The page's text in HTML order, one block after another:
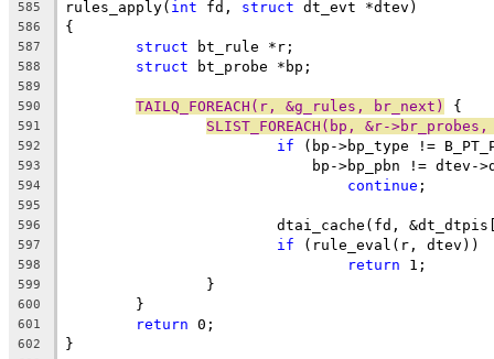
585 rules_apply( int fd, struct dt_evt *dtev)
586 {
587 struct bt_rule *r;
588 struct bt_probe *bp;
589
590
TAILQ_FOREACH(r, &g_rules, br_next) {
591 SLIST_FOREACH(bp, &r-
592 if (bp->bp_type !=
593
bp->bp_pbn != dtev-
594 continue ;
595
596
dtai_cache(fd,
597 if (rule_eval(r, dtev))
598 return 1;
599
		}
600
	}
601 return 0;
602 }